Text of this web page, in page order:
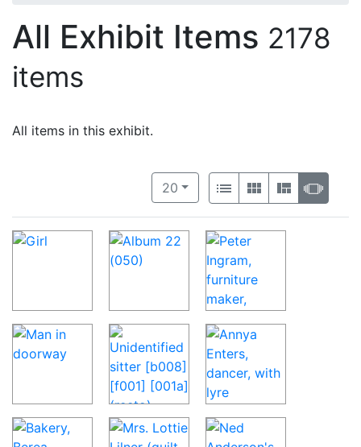
All Exhibit Items 2178
items
All items in this exhibit.
Number of results to display per
20per page
View results as:
List GalleryMasonry